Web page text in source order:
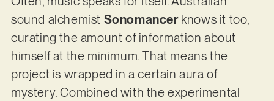
sound alchemist Sonomancerknows it too,
curating the amount of information about
himself at the minimum. That means the
project is wrapped in a certain aura of
mystery. Combined with the experimental